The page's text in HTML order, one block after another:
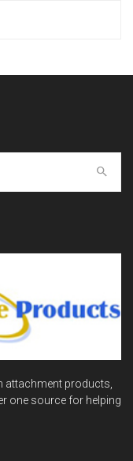
attachment products,
one source for helping